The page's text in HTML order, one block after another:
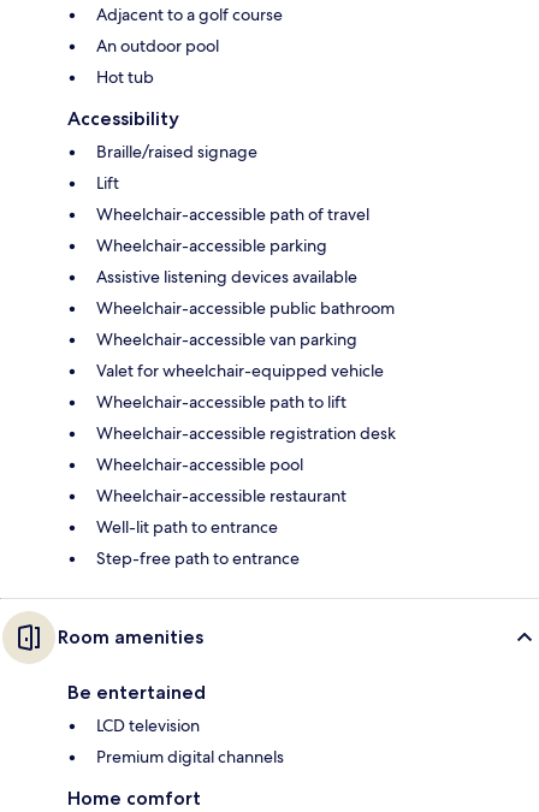
Adjacent to a golf course
An outdoor pool
Hot tub
Accessibility
Braille/raised signage
Lift
Wheelchair-accessible path of travel
Wheelchair-accessible parking
Assistive listening devices available
Wheelchair-accessible public bathroom
Wheelchair-accessible van parking
Valet for wheelchair-equipped vehicle
Wheelchair-accessible path to lift
Wheelchair-accessible registration desk
Wheelchair-accessible pool
Wheelchair-accessible restaurant
Well-lit path to entrance
Step-free path to entrance
Room amenities
Be entertained
LCD television
Premium digital channels
Home comfort